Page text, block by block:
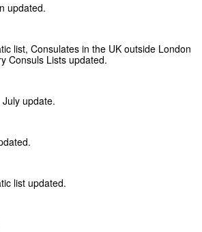
updated.
list, Consulates in the UK outside London
Consuls Lists updated.
update.
list updated.